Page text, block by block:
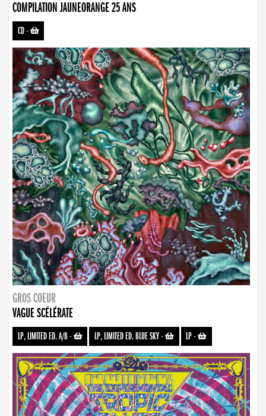
COMPILATION JAUNEORANGE 25 ANS
CD-
GROS COEUR
VAGUE SCÉLÉRATE
LP, LIMITED ED. A/B- LP, LIMITED ED. BLUE SKY- LP-